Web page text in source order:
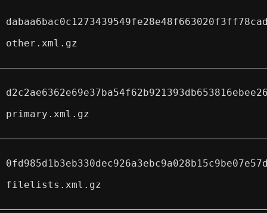
other.xml.gz
primary.xml.gz
filelists.xml.gz